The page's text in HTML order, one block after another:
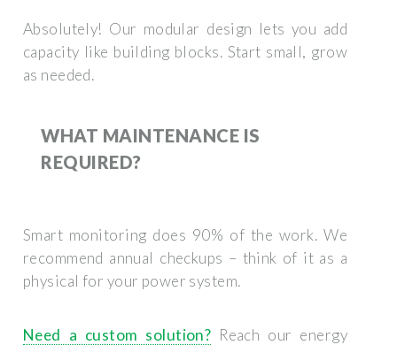
Absolutely! Our modular design lets you add
capacity like building blocks. Start small, grow
as needed.
WHAT MAINTENANCE IS
REQUIRED?
Smart monitoring does 90% of the work. We
recommend annual checkups – think of it as a
physical for your power system.
Need a custom solution? Reach our energy